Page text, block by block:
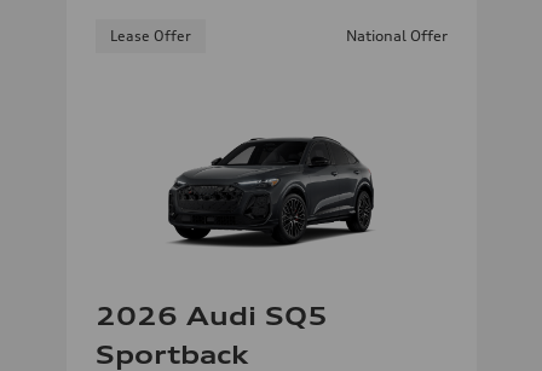
Lease Offer National Offer
2026 Audi SQ5
Sportback